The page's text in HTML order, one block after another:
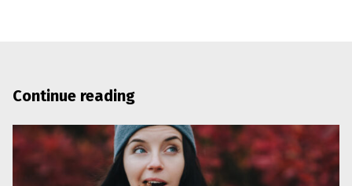
Continue reading